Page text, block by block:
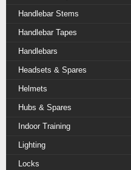
Handlebar Stems
Handlebar Tapes
Handlebars
Headsets & Spares
Helmets
Hubs & Spares
Indoor Training
Lighting
Locks